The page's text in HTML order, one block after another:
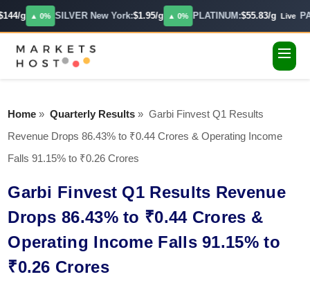
g ▲ 0% SILVER New York:$1.95/g ▲ 0% PLATINUM:$55.83/g Live
Home » Quarterly Results » Garbi Finvest Q1 Results
Revenue Drops 86.43% to ₹0.44 Crores & Operating Income
Falls 91.15% to ₹0.26 Crores
Garbi Finvest Q1 Results Revenue
Drops 86.43% to ₹0.44 Crores &
Operating Income Falls 91.15% to
₹0.26 Crores